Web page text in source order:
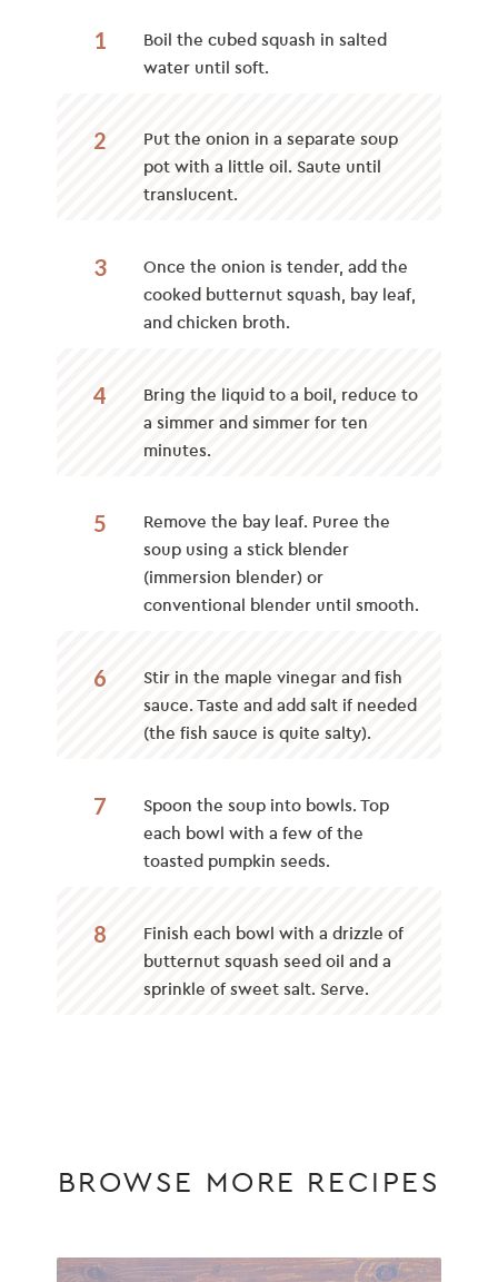
1
Boil the cubed squash in salted
water until soft.
2
Put the onion in a separate soup
pot with a little oil. Saute until
translucent.
3
Once the onion is tender, add the
cooked butternut squash, bay leaf,
and chicken broth.
4
Bring the liquid to a boil, reduce to
a simmer and simmer for ten
minutes.
5
Remove the bay leaf. Puree the
soup using a stick blender
(immersion blender) or
conventional blender until smooth.
6
Stir in the maple vinegar and fish
sauce. Taste and add salt if needed
(the fish sauce is quite salty).
7
Spoon the soup into bowls. Top
each bowl with a few of the
toasted pumpkin seeds.
8
Finish each bowl with a drizzle of
butternut squash seed oil and a
sprinkle of sweet salt. Serve.
BROWSE MORE RECIPES